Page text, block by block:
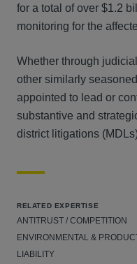
for a total of over $1.2
monitoring for the
Whether through
other similarly
appointed to lead or
substantive and
district litigations
RELATED EXPERTISE
ANTITRUST / COMPETITION
ENVIRONMENTAL &
LIABILITY